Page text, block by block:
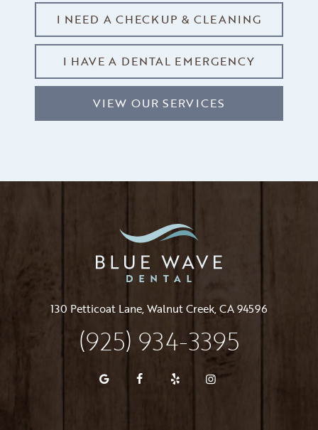
I NEED A CHECKUP & CLEANING
I HAVE A DENTAL EMERGENCY
VIEW OUR SERVICES
130 Petticoat Lane, Walnut Creek, CA 94596
(925) 934-3395